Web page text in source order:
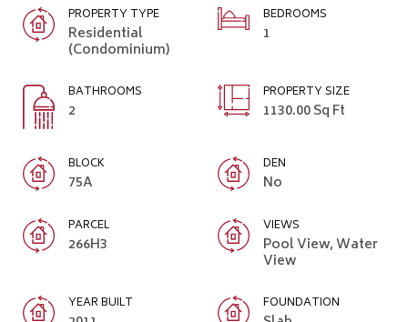
PROPERTY TYPE
Residential
(Condominium)
BEDROOMS
1
BATHROOMS
2
PROPERTY SIZE
1130.00 Sq Ft
BLOCK
75A
DEN
No
PARCEL
266H3
VIEWS
Pool View, Water
View
YEAR BUILT FOUNDATION